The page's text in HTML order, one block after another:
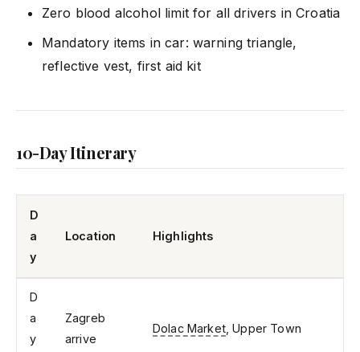
Zero blood alcohol limit for all drivers in Croatia
Mandatory items in car: warning triangle,
reflective vest, first aid kit
10-Day Itinerary
D
a
y
Location Highlights
D
a
y
Zagreb
arrive
Dolac Market, Upper Town